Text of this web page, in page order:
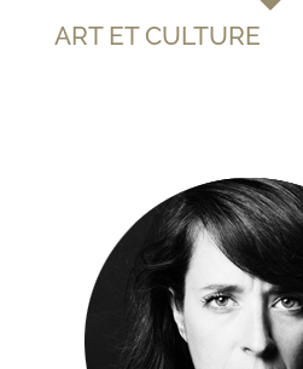
ART ET CULTURE